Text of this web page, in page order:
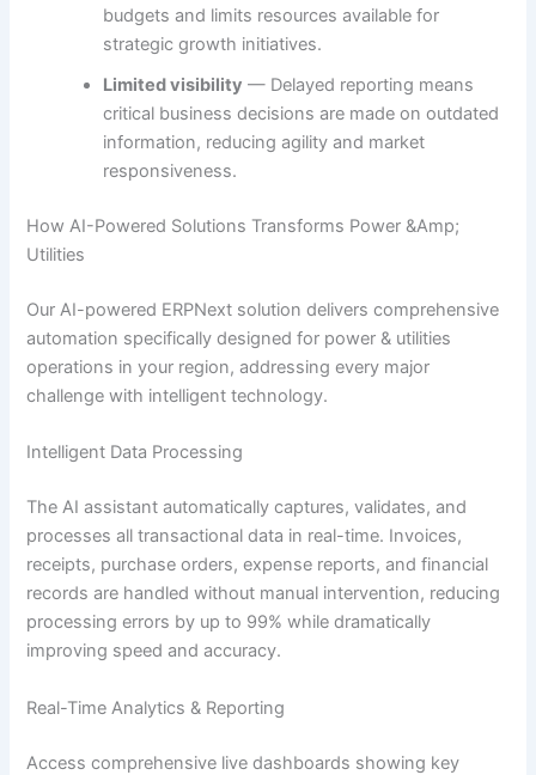
budgets and limits resources available for
strategic growth initiatives.
Limited visibility — Delayed reporting means
critical business decisions are made on outdated
information, reducing agility and market
responsiveness.
How AI-Powered Solutions Transforms Power &Amp;
Utilities
Our AI-powered ERPNext solution delivers comprehensive
automation specifically designed for power & utilities
operations in your region, addressing every major
challenge with intelligent technology.
Intelligent Data Processing
The AI assistant automatically captures, validates, and
processes all transactional data in real-time. Invoices,
receipts, purchase orders, expense reports, and financial
records are handled without manual intervention, reducing
processing errors by up to 99% while dramatically
improving speed and accuracy.
Real-Time Analytics & Reporting
Access comprehensive live dashboards showing key